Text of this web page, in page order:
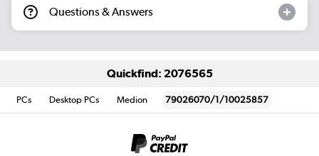
Questions & Answers
Quickfind: 2076565
PCs Desktop PCs Medion 79026070/1/10025857